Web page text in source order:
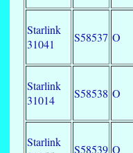
Starlink
31041
S58537 O
Starlink
31014
S58538 O
Starlink
S58539 O